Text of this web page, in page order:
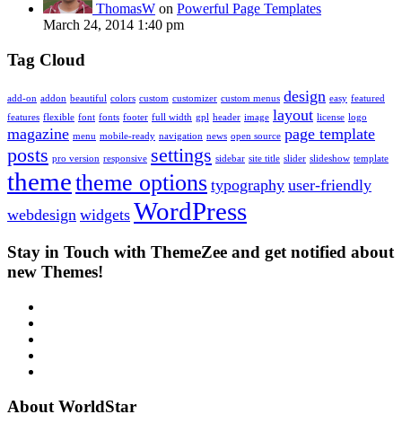
ThomasW on Powerful Page Templates
March 24, 2014 1:40 pm
Tag Cloud
add-on addon beautiful colors custom customizer custom menus design easy featured
features flexible font fonts footer full width gpl header image layout license logo
magazine menu mobile-ready navigation news open source page template
posts pro version responsive settings sidebar site title slider slideshow template
themetheme options typography user-friendly
webdesign widgets WordPress
Stay in Touch with ThemeZee and get notified about
new Themes!
About WorldStar